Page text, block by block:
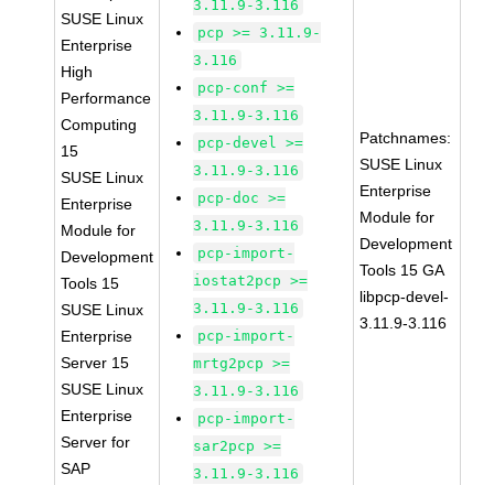
SUSE Linux
Enterprise
High
Performance
Computing
15
SUSE Linux
Enterprise
Module for
Development
Tools 15
SUSE Linux
Enterprise
Server 15
SUSE Linux
Enterprise
Server for
SAP
3.11.9-3.116
pcp >= 3.11.9-
3.116
pcp-conf >=
3.11.9-3.116
pcp-devel >=
3.11.9-3.116
pcp-doc >=
3.11.9-3.116
pcp-import-
iostat2pcp >=
3.11.9-3.116
pcp-import-
mrtg2pcp >=
3.11.9-3.116
pcp-import-
sar2pcp >=
3.11.9-3.116
Patchnames:
SUSE Linux
Enterprise
Module for
Development
Tools 15 GA
libpcp-devel-
3.11.9-3.116